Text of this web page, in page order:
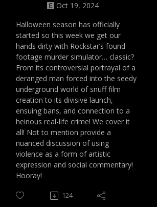
Oct 19, 2024
Halloween season has officially
started so this week we get our
hands dirty with Rockstar’s found
footage murder simulator… classic?
From its controversial portrayal of a
deranged man forced into the seedy
underground world of snuff film
creation to its divisive launch,
ensuing bans, and connection to a
heinous real-life crime! We cover it
all! Not to mention provide a
nuanced discussion of using
violence as a form of artistic
expression and social commentary!
Hooray!
124